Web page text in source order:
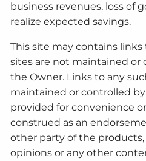
business revenues, loss of
realize expected savings.
This site may contains
sites are not maintained or
the Owner. Links to any
maintained or controlled
provided for convenience
construed as an
other party of the products,
opinions or any other